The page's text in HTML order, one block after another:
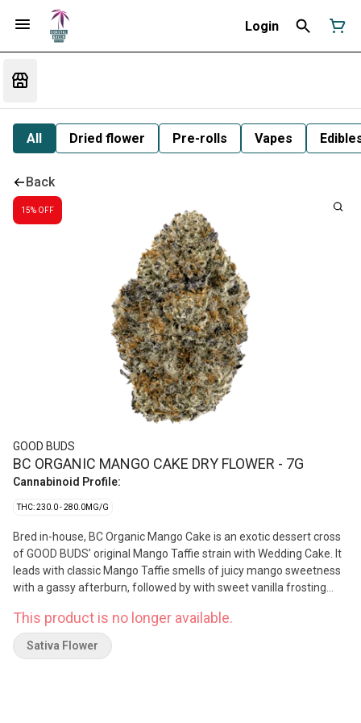
Login
All Dried flower Pre-rolls Vapes
Back
15% OFF
GOOD BUDS
BC ORGANIC MANGO CAKE DRY FLOWER - 7G
Cannabinoid Profile:
THC: 230.0 - 280.0MG/G
Bred in-house, BC Organic Mango Cake is an exotic dessert cross
of GOOD BUDS’ original Mango Taffie strain with Wedding Cake. It
leads with classic Mango Taffie smells of juicy mango sweetness
with a gassy afterburn, followed by with sweet vanilla frosting
mangoes and orange zest, with a creamy cake dough mouthfeel
on the exhale. Grown in small batches in living organic soils, each
batch of Mango Cake is hand harvested, hang dried, hand
This product is no longer available.
Sativa Flower